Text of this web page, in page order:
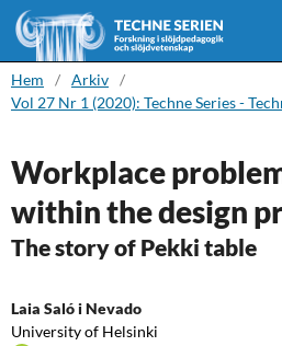
Hem / Arkiv /
Vol 27 Nr 1 (2020): Techne Series -
Workplace
within the design
The story of Pekki table
Laia Saló i Nevado
University of Helsinki